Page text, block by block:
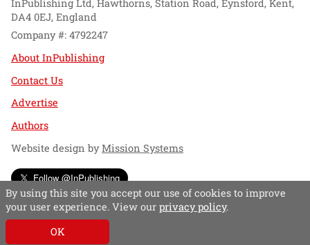
InPublishing Ltd, Hawthorns, Station Road, Eynsford, Kent,
DA4 0EJ, England
Company #: 4792247
About InPublishing
Contact Us
Advertise
Authors
Website design byMission Systems
Follow @InPublishing
By using this site you accept our use of cookies to improve
your user experience. View our privacy policy.
OK